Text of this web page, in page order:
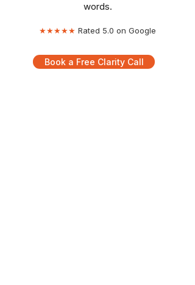
words.
★★★★★ Rated 5.0 on Google
Book a Free Clarity Call